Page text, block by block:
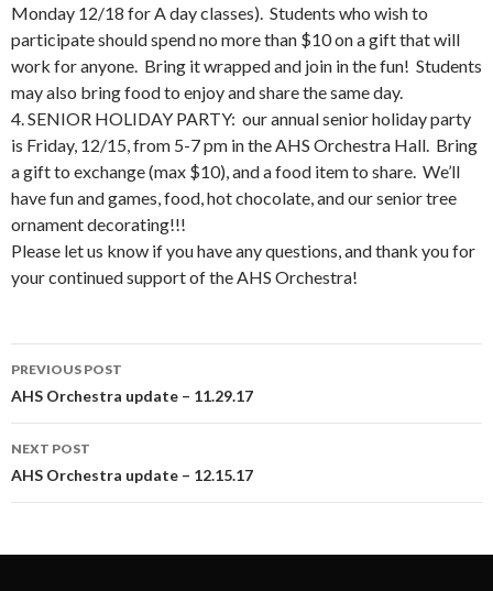
Monday 12/18 for A day classes). Students who wish to
participate should spend no more than $10 on a gift that will
work for anyone. Bring it wrapped and join in the fun! Students
may also bring food to enjoy and share the same day.
4. SENIOR HOLIDAY PARTY: our annual senior holiday party
is Friday, 12/15, from 5-7 pm in the AHS Orchestra Hall. Bring
a gift to exchange (max $10), and a food item to share. We’ll
have fun and games, food, hot chocolate, and our senior tree
ornament decorating!!!
Please let us know if you have any questions, and thank you for
your continued support of the AHS Orchestra!
Post
navigation
PREVIOUS POST
AHS Orchestra update – 11.29.17
NEXT POST
AHS Orchestra update – 12.15.17